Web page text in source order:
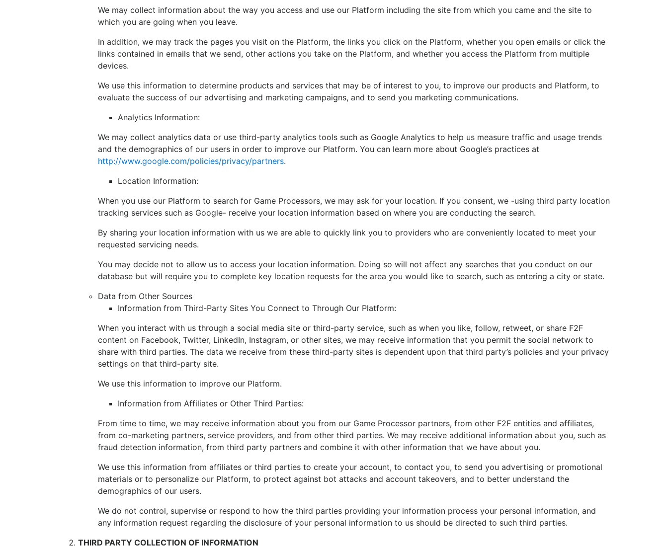
We may collect information about the way you access and use our Platform including the site from which you came and the site to
which you are going when you leave.
In addition, we may track the pages you visit on the Platform, the links you click on the Platform, whether you open emails or click the
links contained in emails that we send, other actions you take on the Platform, and whether you access the Platform from multiple
devices.
We use this information to determine products and services that may be of interest to you, to improve our products and Platform, to
evaluate the success of our advertising and marketing campaigns, and to send you marketing communications.
Analytics Information:
We may collect analytics data or use third-party analytics tools such as Google Analytics to help us measure traffic and usage trends
and the demographics of our users in order to improve our Platform. You can learn more about Google’s practices at
http://www.google.com/policies/privacy/partners.
Location Information:
When you use our Platform to search for Game Processors, we may ask for your location. If you consent, we -using third party location
tracking services such as Google- receive your location information based on where you are conducting the search.
By sharing your location information with us we are able to quickly link you to providers who are conveniently located to meet your
requested servicing needs.
You may decide not to allow us to access your location information. Doing so will not affect any searches that you conduct on our
database but will require you to complete key location requests for the area you would like to search, such as entering a city or state.
Data from Other Sources
Information from Third-Party Sites You Connect to Through Our Platform:
When you interact with us through a social media site or third-party service, such as when you like, follow, retweet, or share F2F
content on Facebook, Twitter, LinkedIn, Instagram, or other sites, we may receive information that you permit the social network to
share with third parties. The data we receive from these third-party sites is dependent upon that third party’s policies and your privacy
settings on that third-party site.
We use this information to improve our Platform.
Information from Affiliates or Other Third Parties:
From time to time, we may receive information about you from our Game Processor partners, from other F2F entities and affiliates,
from co-marketing partners, service providers, and from other third parties. We may receive additional information about you, such as
fraud detection information, from third party partners and combine it with other information that we have about you.
We use this information from affiliates or third parties to create your account, to contact you, to send you advertising or promotional
materials or to personalize our Platform, to protect against bot attacks and account takeovers, and to better understand the
demographics of our users.
We do not control, supervise or respond to how the third parties providing your information process your personal information, and
any information request regarding the disclosure of your personal information to us should be directed to such third parties.
THIRD PARTY COLLECTION OF INFORMATION